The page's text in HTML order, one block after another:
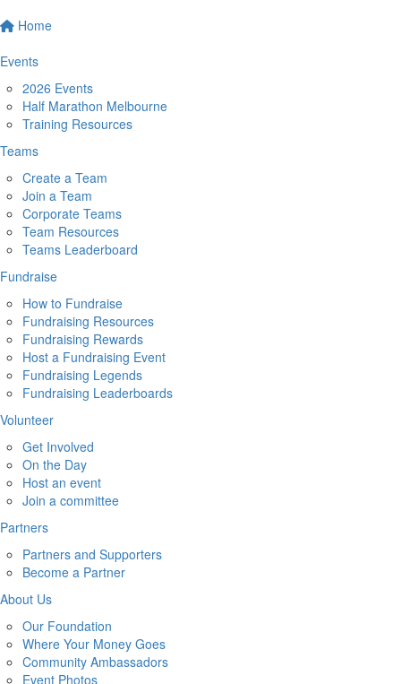
Home
Events
2026 Events
Half Marathon Melbourne
Training Resources
Teams
Create a Team
Join a Team
Corporate Teams
Team Resources
Teams Leaderboard
Fundraise
How to Fundraise
Fundraising Resources
Fundraising Rewards
Host a Fundraising Event
Fundraising Legends
Fundraising Leaderboards
Volunteer
Get Involved
On the Day
Host an event
Join a committee
Partners
Partners and Supporters
Become a Partner
About Us
Our Foundation
Where Your Money Goes
Community Ambassadors
Event Photos